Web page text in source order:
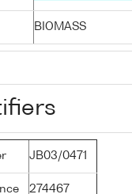
BIOMASS
JB03/0471
274467